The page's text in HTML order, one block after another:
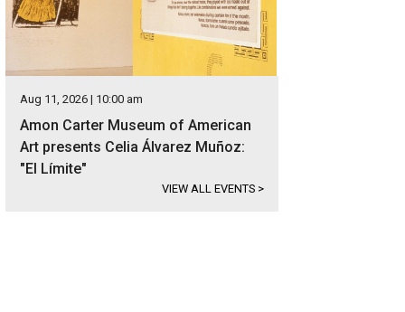
Aug 11, 2026 | 10:00 am
Amon Carter Museum of American
Art presents Celia Álvarez Muñoz:
"El Límite"
VIEW ALL EVENTS >